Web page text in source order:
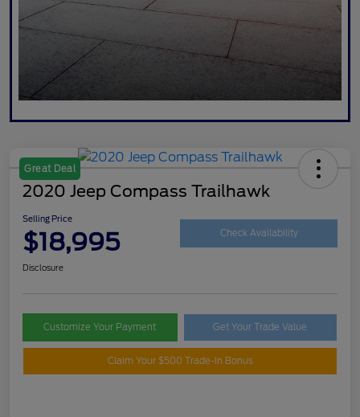
Great Deal
2020 Jeep Compass Trailhawk
Selling Price
$18,995 Check Availability
Disclosure
Customize Your Payment Get Your Trade Value
Claim Your $500 Trade-In Bonus